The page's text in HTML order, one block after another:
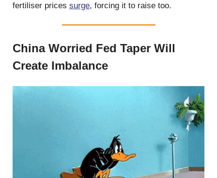
fertiliser prices surge, forcing it to raise too.
China Worried Fed Taper Will
Create Imbalance